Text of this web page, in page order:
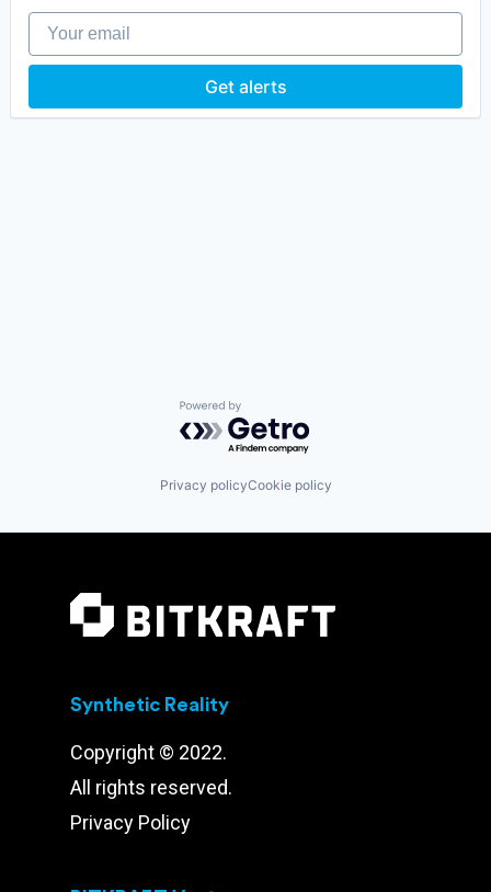
Your email
Get alerts
Powered by Getro.com
Privacy policyCookie policy
Synthetic Reality
Copyright © 2022.
All rights reserved.
Privacy Policy